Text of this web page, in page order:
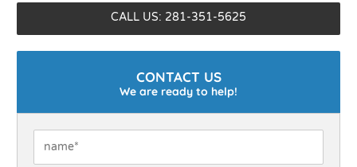
CALL US: 281-351-5625
CONTACT US
We are ready to help!